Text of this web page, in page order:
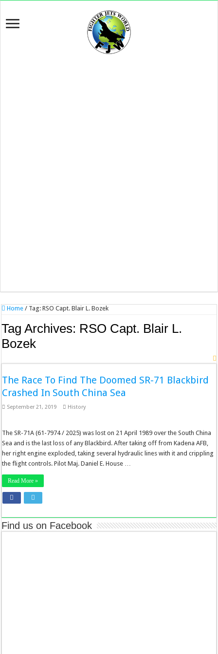
Home / Tag:RSO Capt. Blair L. Bozek
Tag Archives: RSO Capt. Blair L.
Bozek
The Race To Find The Doomed SR-71 Blackbird
Crashed In South China Sea
September 21, 2019 History
The SR-71A (61-7974 / 2025) was lost on 21 April 1989 over the South China
Sea and is the last loss of any Blackbird. After taking off from Kadena AFB,
her right engine exploded, taking several hydraulic lines with it and crippling
the flight controls. Pilot Maj. Daniel E. House …
Read More »
Find us on Facebook